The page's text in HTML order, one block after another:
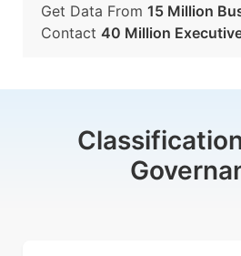
Get Data From 15 Million
Contact 40 Million